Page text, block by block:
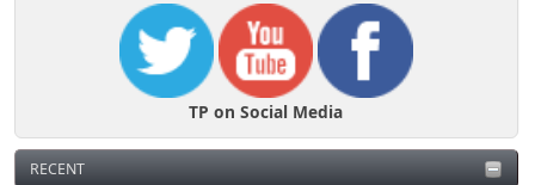
TP on Social Media
RECENT